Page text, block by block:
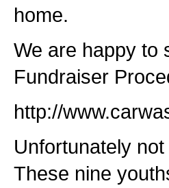
home.
We are happy to
Fundraiser
http://
Unfortunately
These nine